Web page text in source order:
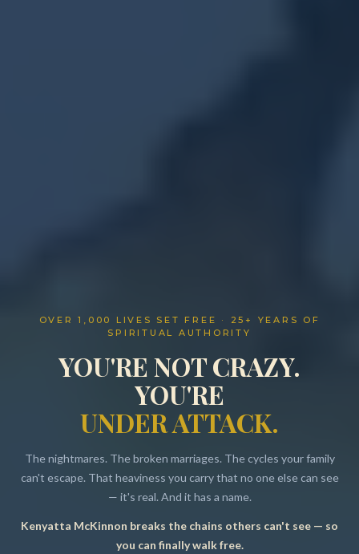
Resources
OVER 1,000 LIVES SET FREE · 25+ YEARS OF
SPIRITUAL AUTHORITY
YOU'RE NOT CRAZY.
YOU'RE
UNDER ATTACK.
The nightmares. The broken marriages. The cycles your family
can't escape. That heaviness you carry that no one else can see
— it's real. And it has a name.
Kenyatta McKinnon breaks the chains others can't see — so
you can finally walk free.